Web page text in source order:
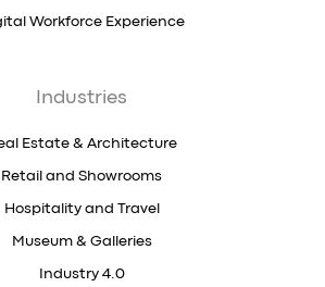
Workforce Experience
Industries
Estate & Architecture
Retail and Showrooms
Hospitality and Travel
Museum & Galleries
Industry 4.0